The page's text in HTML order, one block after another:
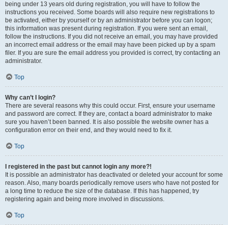
being under 13 years old during registration, you will have to follow the
instructions you received. Some boards will also require new registrations to
be activated, either by yourself or by an administrator before you can logon;
this information was present during registration. If you were sent an email,
follow the instructions. If you did not receive an email, you may have provided
an incorrect email address or the email may have been picked up by a spam
filer. If you are sure the email address you provided is correct, try contacting an
administrator.
Top
Why can’t I login?
There are several reasons why this could occur. First, ensure your username
and password are correct. If they are, contact a board administrator to make
sure you haven’t been banned. It is also possible the website owner has a
configuration error on their end, and they would need to fix it.
Top
I registered in the past but cannot login any more?!
It is possible an administrator has deactivated or deleted your account for some
reason. Also, many boards periodically remove users who have not posted for
a long time to reduce the size of the database. If this has happened, try
registering again and being more involved in discussions.
Top